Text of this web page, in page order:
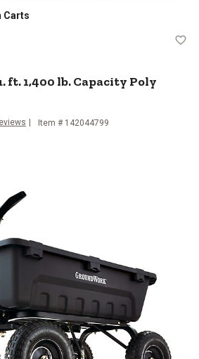
Carts
8 cu. ft. 1,400 lb.
ft. 1,400 lb. Capacity Poly
Item # 142044799